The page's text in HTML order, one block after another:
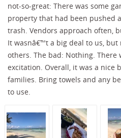
not-so-great: There was some
property that had been pushed
trash. Vendors approach often,
It wasnâ€™t a big deal to us, but
others. The bad: Nothing.
excitation. Overall, it was a nice
families. Bring towels and any
to use.